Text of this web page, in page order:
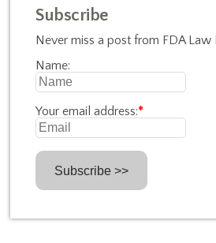
Subscribe
Never miss a post from FDA Law
Name:
Your email address:*